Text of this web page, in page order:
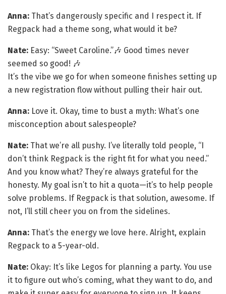
Anna: That’s dangerously specific and I respect it. If
Regpack had a theme song, what would it be?
Nate: Easy: “Sweet Caroline.”🎶 Good times never
seemed so good! 🎶
It’s the vibe we go for when someone finishes setting up
a new registration flow without pulling their hair out.
Anna: Love it. Okay, time to bust a myth: What’s one
misconception about salespeople?
Nate: That we’re all pushy. I’ve literally told people, “I
don’t think Regpack is the right fit for what you need.”
And you know what? They’re always grateful for the
honesty. My goal isn’t to hit a quota—it’s to help people
solve problems. If Regpack is that solution, awesome. If
not, I’ll still cheer you on from the sidelines.
Anna: That’s the energy we love here. Alright, explain
Regpack to a 5-year-old.
Nate: Okay: It’s like Legos for planning a party. You use
it to figure out who’s coming, what they want to do, and